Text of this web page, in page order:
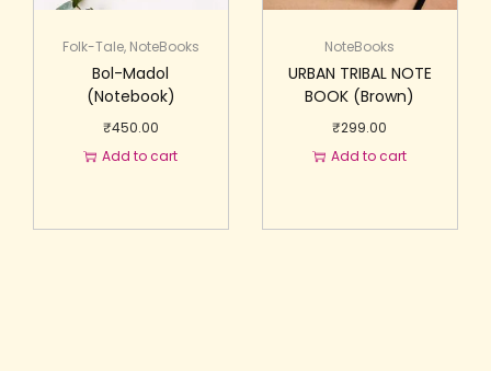
Folk-Tale, NoteBooks
Bol-Madol
(Notebook)
₹450.00
Add to cart
NoteBooks
URBAN TRIBAL NOTE
BOOK (Brown)
₹299.00
Add to cart